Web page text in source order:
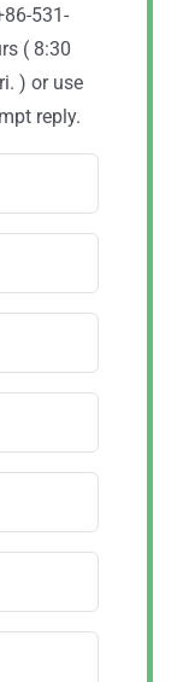
531-
( 8:30
) or use
reply.